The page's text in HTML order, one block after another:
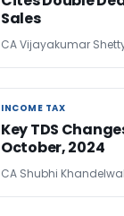
Sales
CA Vijayakumar
INCOME TAX
INCOME TAX
Key TDS
October, 2024
CA Shubhi Khandelwal